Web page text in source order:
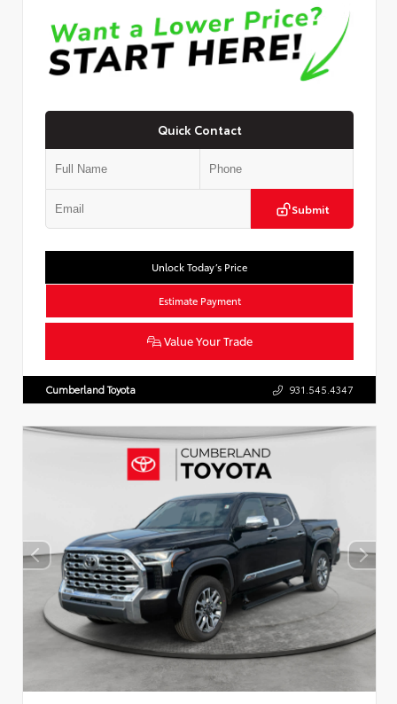
Quick Contact
Submit
Unlock Today’s Price
Estimate Payment
Value Your Trade
Cumberland Toyota 931.545.4347